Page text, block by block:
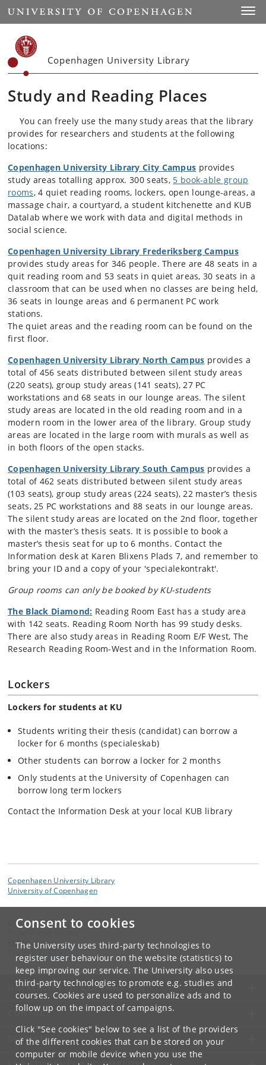
Consent to cookies
The University uses third-party technologies to
register user behaviour on the website (statistics) to
keep improving our service. The University also uses
third-party technologies to promote e.g. studies and
courses. Cookies are used to personalize ads and to
follow up on the impact of campaigns.
Click "See cookies" below to see a list of the providers
of the different cookies that can be stored on your
computer or mobile device when you use the
Start
Copenhagen University Library
Study and Reading Places
You can freely use the many study areas that the library
provides for researchers and students at the following
locations:
Copenhagen University Library City Campus provides
study areas totalling approx. 300 seats, 5 book-able group
rooms, 4 quiet reading rooms, lockers, open lounge-areas, a
massage chair, a courtyard, a student kitchenette and KUB
Datalab where we work with data and digital methods in
social science.
Copenhagen University Library Frederiksberg Campus
provides study areas for 346 people. There are 48 seats in a
quit reading room and 53 seats in quiet areas, 30 seats in a
classroom that can be used when no classes are being held,
36 seats in lounge areas and 6 permanent PC work
stations.
The quiet areas and the reading room can be found on the
first floor.
Copenhagen University Library North Campus provides a
total of 456 seats distributed between silent study areas
(220 seats), group study areas (141 seats), 27 PC
workstations and 68 seats in our lounge areas. The silent
study areas are located in the old reading room and in a
modern room in the lower area of the library. Group study
areas are located in the large room with murals as well as
in both floors of the open stacks.
Copenhagen University Library South Campus provides a
total of 462 seats distributed between silent study areas
(103 seats), group study areas (224 seats), 22 master’s thesis
seats, 25 PC workstations and 88 seats in our lounge areas.
The silent study areas are located on the 2nd floor, together
with the master’s thesis seats. It is possible to book a
master’s thesis seat for up to 6 months. Contact the
Information desk at Karen Blixens Plads 7, and remember to
bring your ID and a copy of your 'specialekontrakt'.
Group rooms can only be booked by KU-students
The Black Diamond: Reading Room East has a study area
with 142 seats. Reading Room North has 99 study desks.
There are also study areas in Reading Room E/F West, The
Research Reading Room-West and in the Information Room.
Lockers
Lockers for students at KU
Students writing their thesis (candidat) can borrow a
locker for 6 months (specialeskab)
Other students can borrow a locker for 2 months
Only students at the University of Copenhagen can
borrow long term lockers
Contact the Information Desk at your local KUB library
Copenhagen University Library
University of Copenhagen
Contact:
kb@kb dk
+45 33 47 47 47
UNIVERSITY OF COPENHAGEN
CONTACT
SERVICES